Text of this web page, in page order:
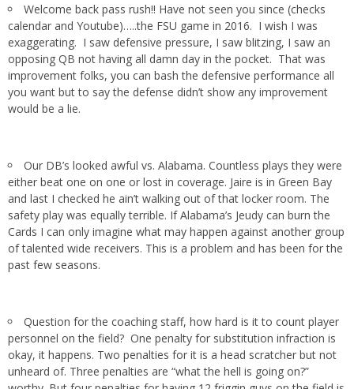
Welcome back pass rush!! Have not seen you since (checks
calendar and Youtube)…..the FSU game in 2016. I wish I was
exaggerating. I saw defensive pressure, I saw blitzing, I saw an
opposing QB not having all damn day in the pocket. That was
improvement folks, you can bash the defensive performance all
you want but to say the defense didn’t show any improvement
would be a lie.
Our DB’s looked awful vs. Alabama. Countless plays they were
either beat one on one or lost in coverage. Jaire is in Green Bay
and last I checked he ain’t walking out of that locker room. The
safety play was equally terrible. If Alabama’s Jeudy can burn the
Cards I can only imagine what may happen against another group
of talented wide receivers. This is a problem and has been for the
past few seasons.
Question for the coaching staff, how hard is it to count player
personnel on the field? One penalty for substitution infraction is
okay, it happens. Two penalties for it is a head scratcher but not
unheard of. Three penalties are “what the hell is going on?”